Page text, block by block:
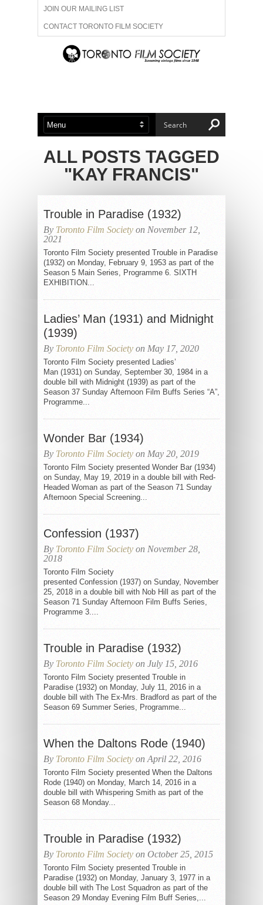
JOIN OUR MAILING LIST
CONTACT TORONTO FILM SOCIETY
ADVERTISE WITH US
ABOUT US MEMBERSHIP
ALL POSTS TAGGED
"KAY FRANCIS"
Trouble in Paradise (1932)
By Toronto Film Society on November 12,
2021
Toronto Film Society presented Trouble in Paradise
(1932) on Monday, February 9, 1953 as part of the
Season 5 Main Series, Programme 6. SIXTH
EXHIBITION...
Ladies’ Man (1931) and Midnight
(1939)
By Toronto Film Society on May 17, 2020
Toronto Film Society presented Ladies’
Man (1931) on Sunday, September 30, 1984 in a
double bill with Midnight (1939) as part of the
Season 37 Sunday Afternoon Film Buffs Series “A”,
Programme...
Wonder Bar (1934)
By Toronto Film Society on May 20, 2019
Toronto Film Society presented Wonder Bar (1934)
on Sunday, May 19, 2019 in a double bill with Red-
Headed Woman as part of the Season 71 Sunday
Afternoon Special Screening...
Confession (1937)
By Toronto Film Society on November 28,
2018
Toronto Film Society
presented Confession (1937) on Sunday, November
25, 2018 in a double bill with Nob Hill as part of the
Season 71 Sunday Afternoon Film Buffs Series,
Programme 3....
Trouble in Paradise (1932)
By Toronto Film Society on July 15, 2016
Toronto Film Society presented Trouble in
Paradise (1932) on Monday, July 11, 2016 in a
double bill with The Ex-Mrs. Bradford as part of the
Season 69 Summer Series, Programme...
When the Daltons Rode (1940)
By Toronto Film Society on April 22, 2016
Toronto Film Society presented When the Daltons
Rode (1940) on Monday, March 14, 2016 in a
double bill with Whispering Smith as part of the
Season 68 Monday...
Trouble in Paradise (1932)
By Toronto Film Society on October 25, 2015
Toronto Film Society presented Trouble in
Paradise (1932) on Monday, January 3, 1977 in a
double bill with The Lost Squadron as part of the
Season 29 Monday Evening Film Buff Series,...